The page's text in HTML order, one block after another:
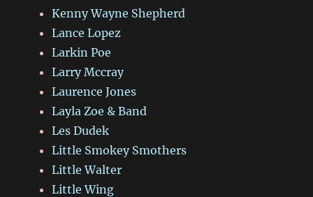
Kenny Wayne Shepherd
Lance Lopez
Larkin Poe
Larry Mccray
Laurence Jones
Layla Zoe & Band
Les Dudek
Little Smokey Smothers
Little Walter
Little Wing